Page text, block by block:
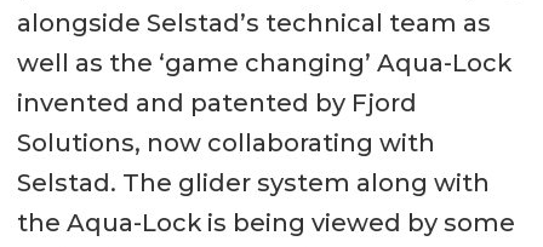
alongside Selstad’s technical team as
well as the ‘game changing’ Aqua-Lock
invented and patented by Fjord
Solutions, now collaborating with
Selstad. The glider system along with
the Aqua-Lock is being viewed by some